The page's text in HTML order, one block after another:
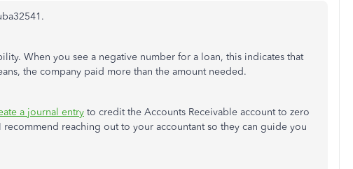
When you see a negative number for a loan, this indicates that
the company paid more than the amount needed.
a journal entry to credit the Accounts Receivable account to zero
reaching out to your accountant so they can guide you